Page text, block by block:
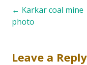
Post
← Karkar coal mine
photo
Leave a Reply